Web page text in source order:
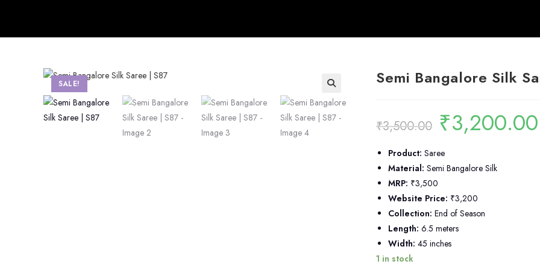
SALE!
🔍
Semi Bangalore Silk
₹3,500.00
Original
price
was:
₹3,200.00
Product: Saree
Material: Semi Bangalore Silk
MRP: ₹3,500
Website Price: ₹3,200
Collection: End of Season
Length: 6.5 meters
Width: 45 inches
1 in stock